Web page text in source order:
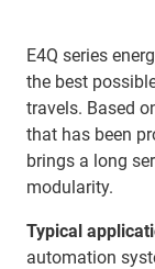
E4Q series
the best
travels. Based
that has been
brings a long
modularity.
Typical
automation